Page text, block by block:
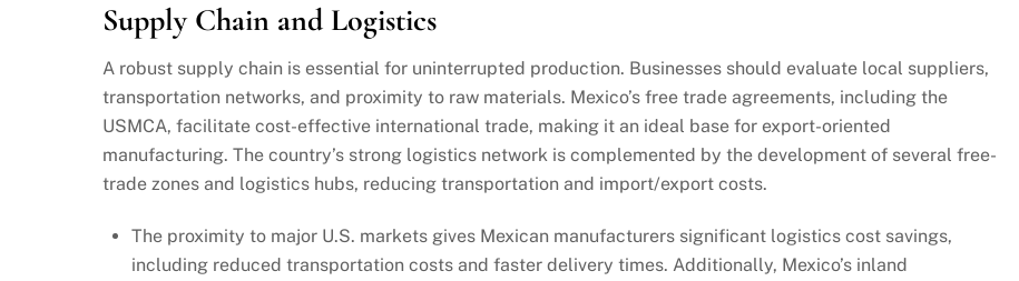
Supply Chain and Logistics
A robust supply chain is essential for uninterrupted production. Businesses should evaluate local suppliers,
transportation networks, and proximity to raw materials. Mexico’s free trade agreements, including the
USMCA, facilitate cost-effective international trade, making it an ideal base for export-oriented
manufacturing. The country’s strong logistics network is complemented by the development of several free-
trade zones and logistics hubs, reducing transportation and import/export costs.
The proximity to major U.S. markets gives Mexican manufacturers significant logistics cost savings,
including reduced transportation costs and faster delivery times. Additionally, Mexico’s inland